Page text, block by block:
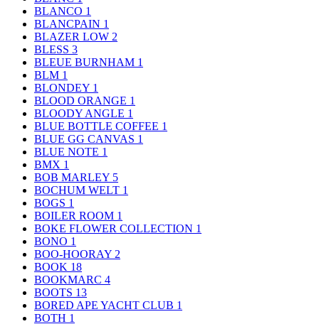
BLANCO 1
BLANCPAIN 1
BLAZER LOW 2
BLESS 3
BLEUE BURNHAM 1
BLM 1
BLONDEY 1
BLOOD ORANGE 1
BLOODY ANGLE 1
BLUE BOTTLE COFFEE 1
BLUE GG CANVAS 1
BLUE NOTE 1
BMX 1
BOB MARLEY 5
BOCHUM WELT 1
BOGS 1
BOILER ROOM 1
BOKE FLOWER COLLECTION 1
BONO 1
BOO-HOORAY 2
BOOK 18
BOOKMARC 4
BOOTS 13
BORED APE YACHT CLUB 1
BOTH 1